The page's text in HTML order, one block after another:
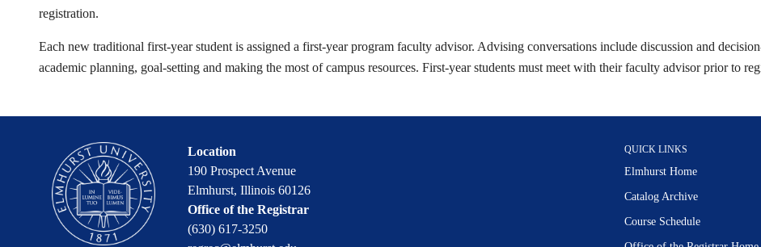
registration.
Each new traditional first-year student is assigned a first-year program faculty advisor. Advising conversations include discussion and
academic planning, goal-setting and making the most of campus resources. First-year students must meet with their faculty advisor prior to
Location
190 Prospect Avenue
Elmhurst, Illinois 60126
Office of the Registrar
(630) 617-3250
QUICK LINKS
Elmhurst Home
Catalog Archive
Course Schedule